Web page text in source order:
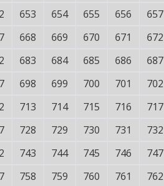
653 654 655 656 657
668 669 670 671 672
683 684 685 686 687
698 699 700 701 702
713 714 715 716 717
728 729 730 731 732
743 744 745 746 747
758 759 760 761 762